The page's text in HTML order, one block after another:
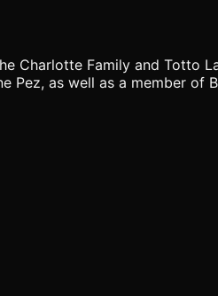
Charlotte Family and Totto
as well as a member of